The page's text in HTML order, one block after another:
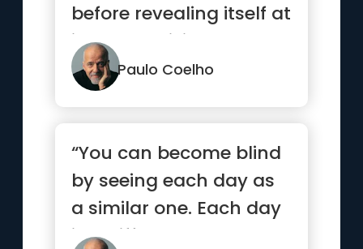
before revealing itself at
its most brilliant.”
Paulo Coelho
“You can become blind
by seeing each day as
a similar one. Each day
is a different one, eac...”